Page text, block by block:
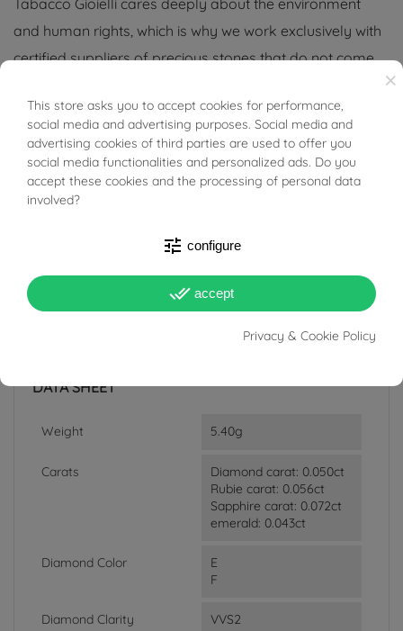
and human rights, which is why we work exclusively with
certified suppliers of precious stones that do not come
ACCESSORIES
Reference
03744765
DATA SHEET
Weight 5.40g
Carats
Diamond carat: 0.050ct
Rubie carat: 0.056ct
Sapphire carat: 0.072ct
emerald: 0.043ct
Diamond Color
E
F
Diamond Clarity VVS2
×
This store asks you to accept cookies for performance,
social media and advertising purposes. Social media and
advertising cookies of third parties are used to offer you
social media functionalities and personalized ads. Do you
accept these cookies and the processing of personal data
involved?
tune configure
done_all accept
Privacy & Cookie Policy